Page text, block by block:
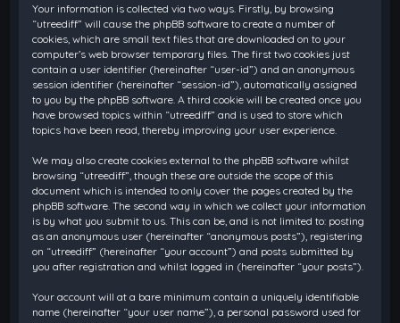
Your information is collected via two ways. Firstly, by browsing
“utreediff” will cause the phpBB software to create a number of
cookies, which are small text files that are downloaded on to your
computer’s web browser temporary files. The first two cookies just
contain a user identifier (hereinafter “user-id”) and an anonymous
session identifier (hereinafter “session-id”), automatically assigned
to you by the phpBB software. A third cookie will be created once you
have browsed topics within “utreediff” and is used to store which
topics have been read, thereby improving your user experience.
We may also create cookies external to the phpBB software whilst
browsing “utreediff”, though these are outside the scope of this
document which is intended to only cover the pages created by the
phpBB software. The second way in which we collect your information
is by what you submit to us. This can be, and is not limited to: posting
as an anonymous user (hereinafter “anonymous posts”), registering
on “utreediff” (hereinafter “your account”) and posts submitted by
you after registration and whilst logged in (hereinafter “your posts”).
Your account will at a bare minimum contain a uniquely identifiable
name (hereinafter “your user name”), a personal password used for